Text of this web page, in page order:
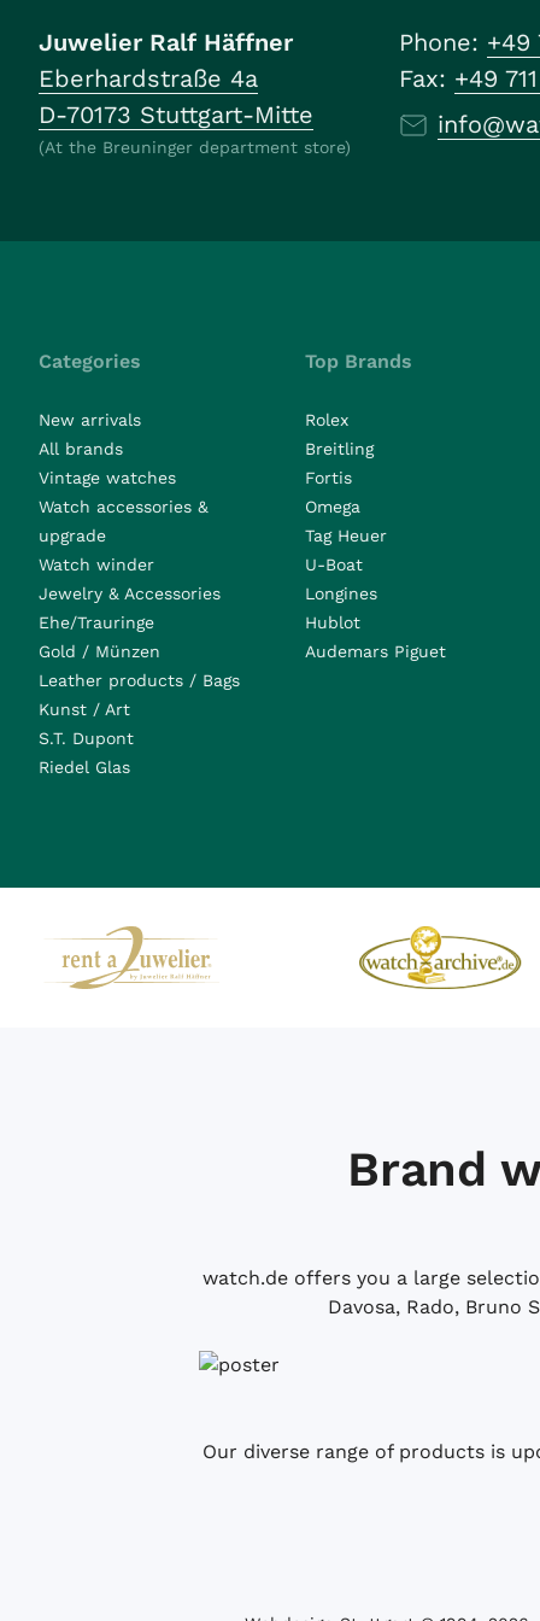
Juwelier Ralf Häffner
Eberhardstraße 4a
D-70173 Stuttgart-Mitte
(At the Breuninger department store)
Phone: +49
Fax: +49
Categories
New arrivals
All brands
Vintage watches
Watch accessories &
upgrade
Watch winder
Jewelry & Accessories
Ehe/Trauringe
Gold / Münzen
Leather products / Bags
Kunst / Art
S.T. Dupont
Riedel Glas
Top Brands
Rolex
Breitling
Fortis
Omega
Tag Heuer
U-Boat
Longines
Hublot
Audemars Piguet
Brand
watch.de offers you a large
Davosa, Rado, Bruno
Our diverse range of products is